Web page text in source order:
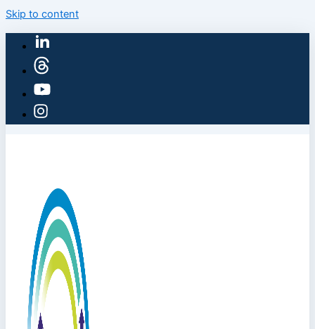
Skip to content